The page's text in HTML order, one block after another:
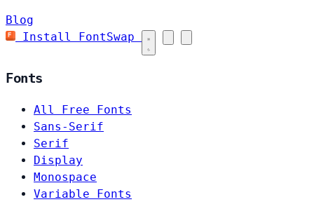
Blog
Install FontSwap
Fonts
All Free Fonts
Sans-Serif
Serif
Display
Monospace
Variable Fonts